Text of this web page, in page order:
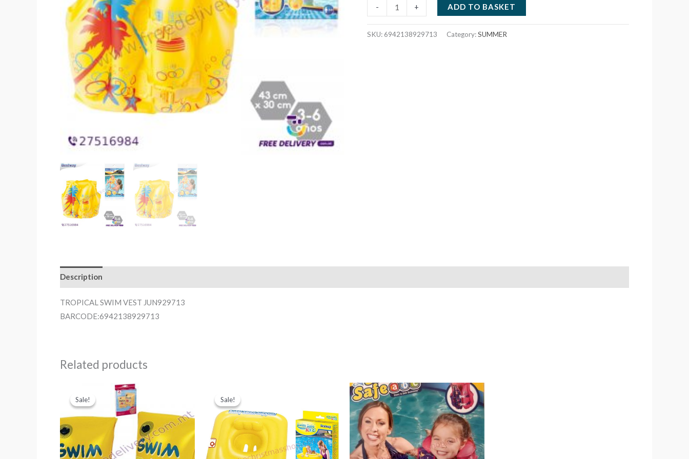
-
TROPICAL
SWIM
VEST
+ ADD TO BASKET
SKU: 6942138929713 Category:SUMMER
Description
TROPICAL SWIM VEST JUN929713
BARCODE:6942138929713
Related products
Sale!
Sale! Sale!
Sale!